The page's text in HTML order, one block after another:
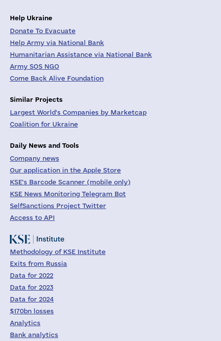
Help Ukraine
Donate To Evacuate
Help Army via National Bank
Humanitarian Assistance via National Bank
Army SOS NGO
Come Back Alive Foundation
Similar Projects
Largest World's Companies by Marketcap
Coalition for Ukraine
Daily News and Tools
Company news
Our application in the Apple Store
KSE's Barcode Scanner (mobile only)
KSE News Monitoring Telegram Bot
SelfSanctions Project Twitter
Access to API
Methodology of KSE Institute
Exits from Russia
Data for 2022
Data for 2023
Data for 2024
$170bn losses
Analytics
Bank analytics